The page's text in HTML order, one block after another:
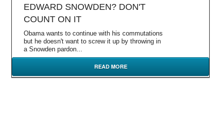
EDWARD SNOWDEN? DON'T
COUNT ON IT
Obama wants to continue with his commutations
but he doesn't want to screw it up by throwing in
a Snowden pardon...
READ MORE